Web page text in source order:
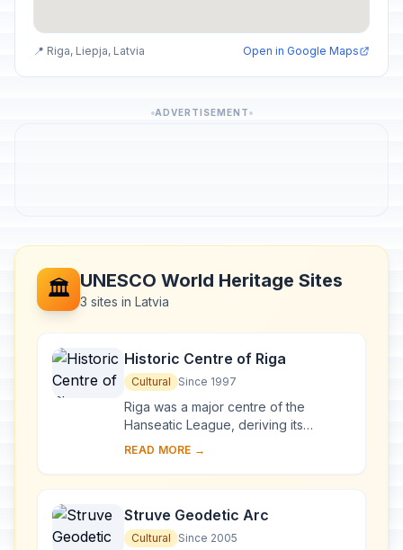
📍 Riga, Liepja, Latvia Open in Google Maps
ADVERTISEMENT
🏛️ UNESCO World Heritage Sites
3 sites in Latvia
Historic Centre of Riga
Cultural Since 1997
Riga was a major centre of the
Hanseatic League, deriving its
prosperity in the 13th–15th centuries
eastern Europe. ...
READ MORE →
Struve Geodetic Arc
Cultural Since 2005